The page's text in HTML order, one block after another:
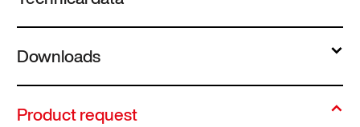
Downloads
Product request